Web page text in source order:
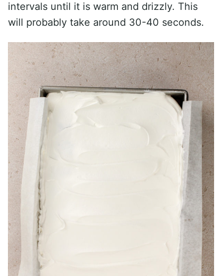
intervals until it is warm and drizzly. This
will probably take around 30-40 seconds.